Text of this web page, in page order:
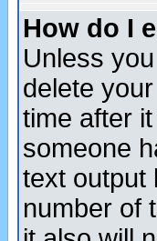
How do I
Unless
delete
time after
someone
text output
number of